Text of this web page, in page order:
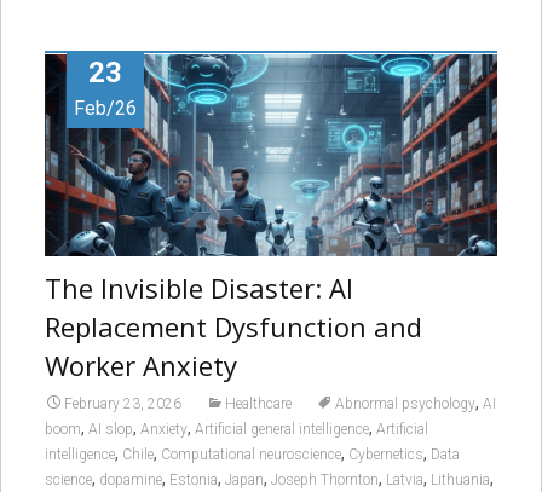
23
Feb/26
The Invisible Disaster: AI
Replacement Dysfunction and
Worker Anxiety
February 23, 2026 Healthcare Abnormal psychology, AI
boom, AI slop, Anxiety, Artificial general intelligence, Artificial
intelligence, Chile, Computational neuroscience, Cybernetics, Data
science, dopamine, Estonia, Japan, Joseph Thornton, Latvia, Lithuania,